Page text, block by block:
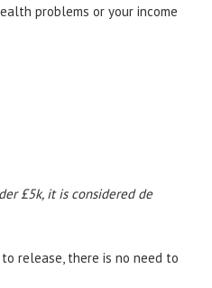
problems or your income
£5k, it is considered de
release, there is no need to